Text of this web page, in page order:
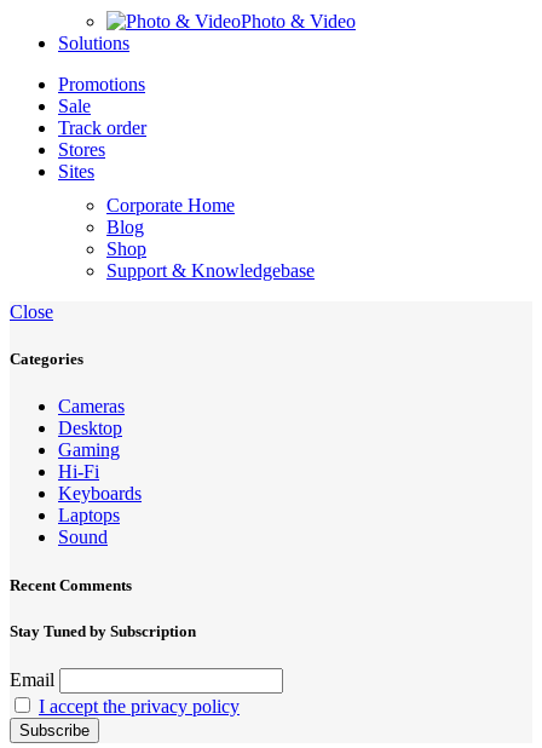
Photo & Video
Solutions
Promotions
Sale
Track order
Stores
Sites
Corporate Home
Blog
Shop
Support & Knowledgebase
Close
Categories
Cameras
Desktop
Gaming
Hi-Fi
Keyboards
Laptops
Sound
Recent Comments
Stay Tuned by Subscription
Email
I accept the privacy policy